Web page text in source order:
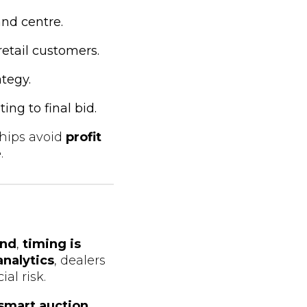
centre.
customers.
to final bid.
avoid profit
.
, timing is
, dealers
risk.